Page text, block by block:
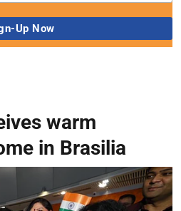
warm
in Brasilia